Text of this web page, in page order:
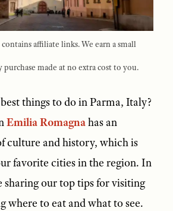
affiliate links. We earn a small
made at no extra cost to you.
things to do in Parma, Italy?
Emilia Romagnahas an
culture and history, which is
favorite cities in the region. In
sharing our top tips for visiting
where to eat and what to see.